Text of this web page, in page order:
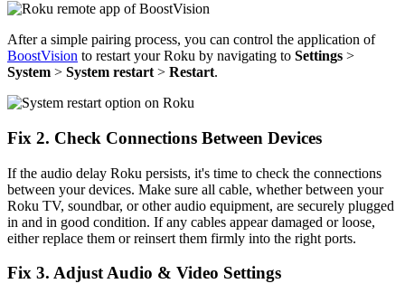
After a simple pairing process, you can control the application of
BoostVision to restart your Roku by navigating to Settings >
System > System restart > Restart.
Fix 2. Check Connections Between Devices
If the audio delay Roku persists, it's time to check the connections
between your devices. Make sure all cable, whether between your
Roku TV, soundbar, or other audio equipment, are securely plugged
in and in good condition. If any cables appear damaged or loose,
either replace them or reinsert them firmly into the right ports.
Fix 3. Adjust Audio & Video Settings